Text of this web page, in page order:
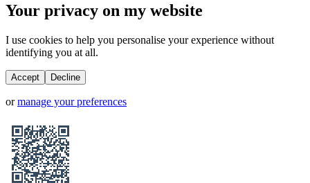
Your privacy on my website
I use cookies to help you personalise your experience without
identifying you at all.
Accept Decline
or manage your preferences